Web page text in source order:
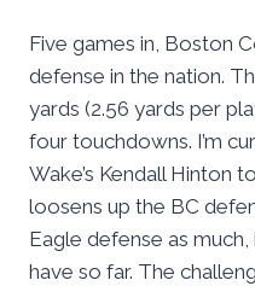
Five games in, Boston
defense in the nation.
yards (2.56 yards per
four touchdowns. I’m
Wake’s Kendall Hinton
loosens up the BC
Eagle defense as
have so far. The